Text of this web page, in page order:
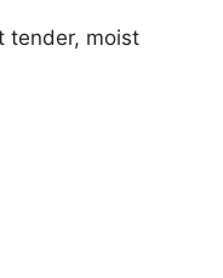
tender, moist